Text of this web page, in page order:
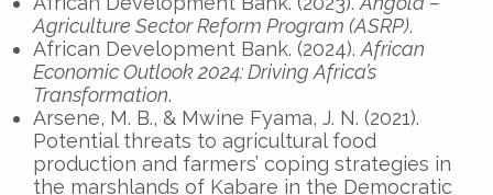
Agriculture Sector Reform Program (ASRP).
African Development Bank. (2024). African
Economic Outlook 2024: Driving Africa’s
Transformation.
Arsene, M. B., & Mwine Fyama, J. N. (2021).
Potential threats to agricultural food
production and farmers’ coping strategies in
the marshlands of Kabare in the Democratic